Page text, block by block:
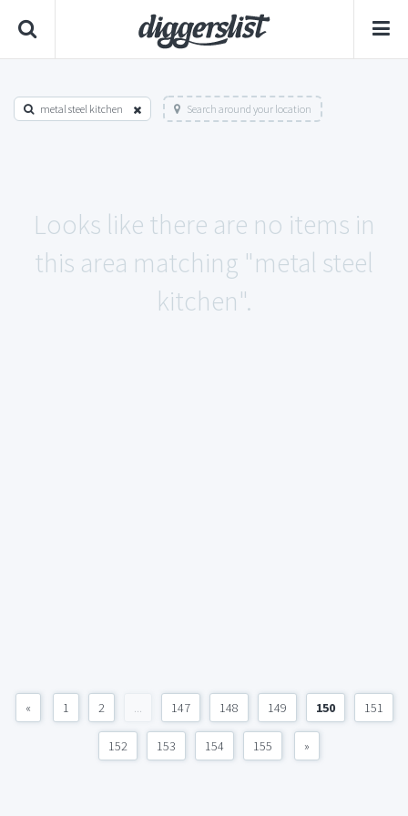
metal steel kitchen Search around your location
Looks like there are no items in
this area matching "metal steel
kitchen".
« 1 2 ... 147 148 149 150 151
152 153 154 155 »